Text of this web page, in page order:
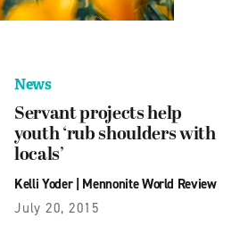
News
Servant projects help
youth ‘rub shoulders with
locals’
Kelli Yoder| Mennonite World Review
July 20, 2015